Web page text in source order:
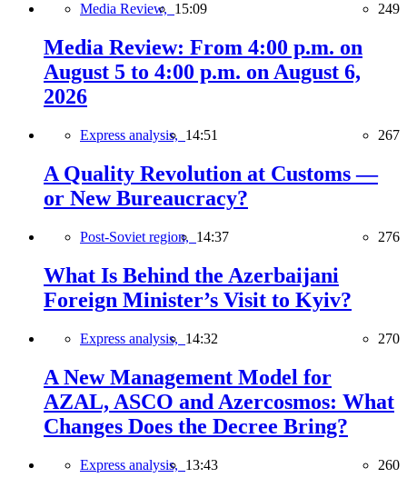
Media Review, 15:09 249
Media Review: From 4:00 p.m. on
August 5 to 4:00 p.m. on August 6,
2026
Express analysis, 14:51 267
A Quality Revolution at Customs —
or New Bureaucracy?
Post-Soviet region, 14:37 276
What Is Behind the Azerbaijani
Foreign Minister’s Visit to Kyiv?
Express analysis, 14:32 270
A New Management Model for
AZAL, ASCO and Azercosmos: What
Changes Does the Decree Bring?
Express analysis, 13:43 260